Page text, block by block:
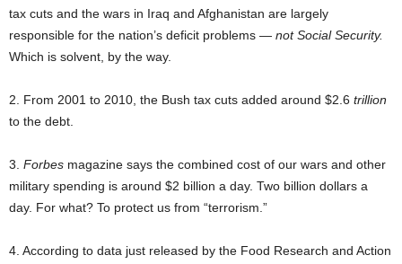
tax cuts and the wars in Iraq and Afghanistan are largely
responsible for the nation’s deficit problems — not Social Security.
Which is solvent, by the way.
2. From 2001 to 2010, the Bush tax cuts added around $2.6 trillion
to the debt.
3. Forbes magazine says the combined cost of our wars and other
military spending is around $2 billion a day. Two billion dollars a
day. For what? To protect us from “terrorism.”
4. According to data just released by the Food Research and Action